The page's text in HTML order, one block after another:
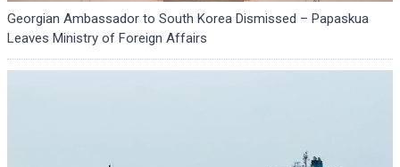
Georgian Ambassador to South Korea Dismissed – Papaskua
Leaves Ministry of Foreign Affairs